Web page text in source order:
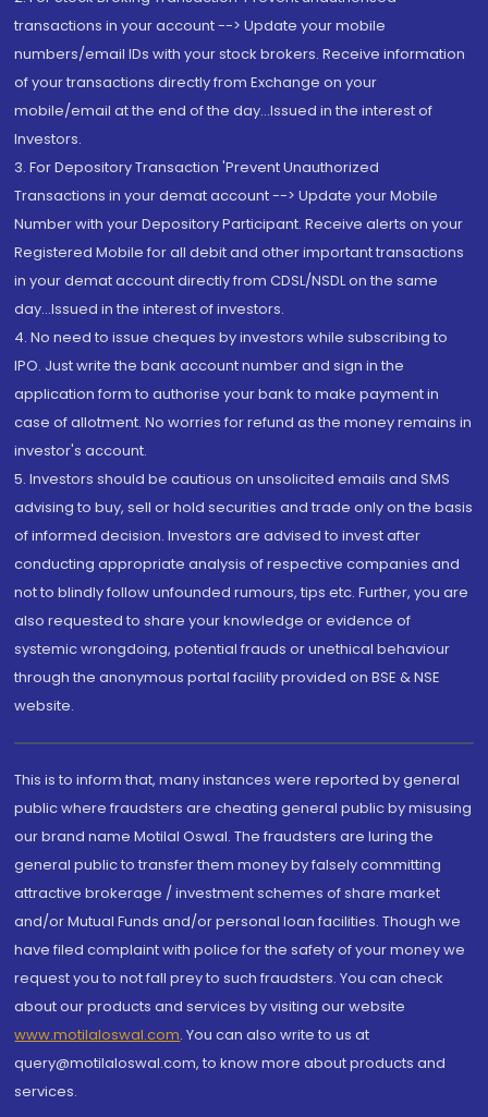
transactions in your account --> Update your mobile
numbers/email IDs with your stock brokers. Receive information
of your transactions directly from Exchange on your
mobile/email at the end of the day...Issued in the interest of
Investors.
3. For Depository Transaction 'Prevent Unauthorized
Transactions in your demat account --> Update your Mobile
Number with your Depository Participant. Receive alerts on your
Registered Mobile for all debit and other important transactions
in your demat account directly from CDSL/NSDL on the same
day...Issued in the interest of investors.
4. No need to issue cheques by investors while subscribing to
IPO. Just write the bank account number and sign in the
application form to authorise your bank to make payment in
case of allotment. No worries for refund as the money remains in
investor's account.
5. Investors should be cautious on unsolicited emails and SMS
advising to buy, sell or hold securities and trade only on the basis
of informed decision. Investors are advised to invest after
conducting appropriate analysis of respective companies and
not to blindly follow unfounded rumours, tips etc. Further, you are
also requested to share your knowledge or evidence of
systemic wrongdoing, potential frauds or unethical behaviour
through the anonymous portal facility provided on BSE & NSE
website.
This is to inform that, many instances were reported by general
public where fraudsters are cheating general public by misusing
our brand name Motilal Oswal. The fraudsters are luring the
general public to transfer them money by falsely committing
attractive brokerage / investment schemes of share market
and/or Mutual Funds and/or personal loan facilities. Though we
have filed complaint with police for the safety of your money we
request you to not fall prey to such fraudsters. You can check
about our products and services by visiting our website
www.motilaloswal.com. You can also write to us at
query@motilaloswal.com, to know more about products and
services.